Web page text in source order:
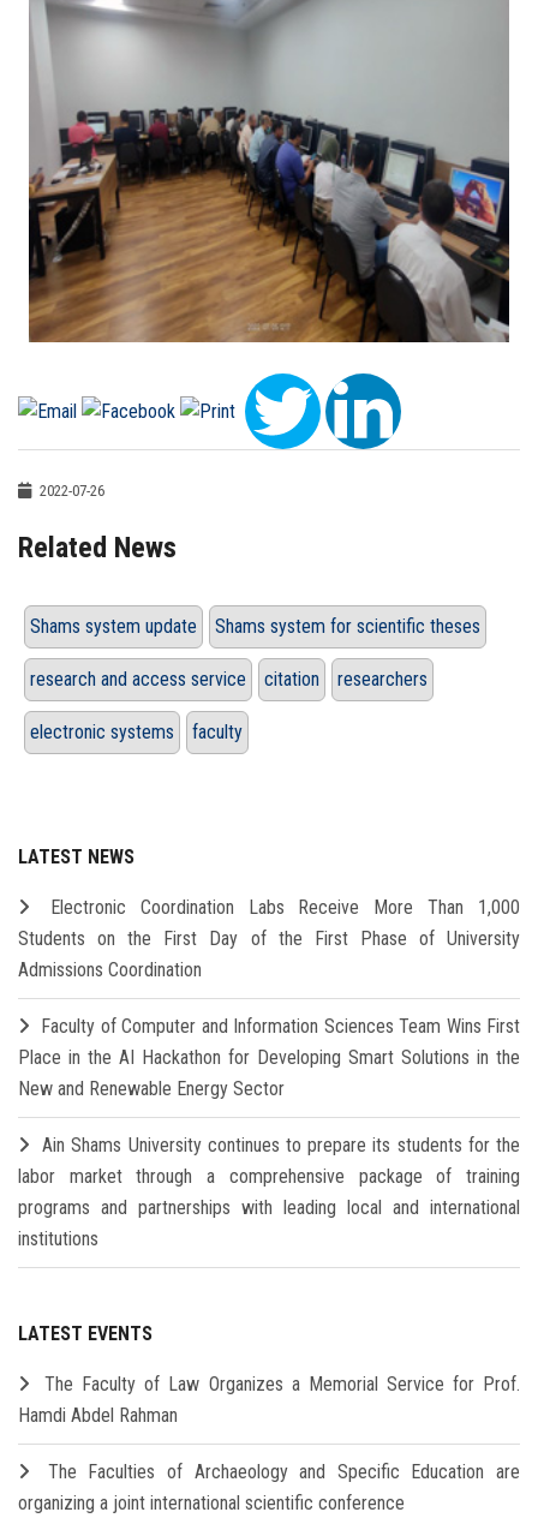
2022-07-26
Related News
Shams system update Shams system for scientific theses
research and access service citation researchers
electronic systems faculty
LATEST NEWS
Electronic Coordination Labs Receive More Than 1,000
Students on the First Day of the First Phase of University
Admissions Coordination
Faculty of Computer and Information Sciences Team Wins First
Place in the AI Hackathon for Developing Smart Solutions in the
New and Renewable Energy Sector
Ain Shams University continues to prepare its students for the
labor market through a comprehensive package of training
programs and partnerships with leading local and international
institutions
LATEST EVENTS
The Faculty of Law Organizes a Memorial Service for Prof.
Hamdi Abdel Rahman
The Faculties of Archaeology and Specific Education are
organizing a joint international scientific conference